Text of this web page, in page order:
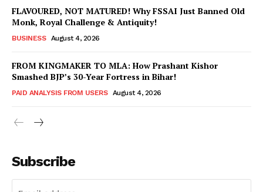
FLAVOURED, NOT MATURED! Why FSSAI Just Banned Old
Monk, Royal Challenge & Antiquity!
BUSINESS August 4, 2026
FROM KINGMAKER TO MLA: How Prashant Kishor
Smashed BJP’s 30-Year Fortress in Bihar!
PAID ANALYSIS FROM USERS August 4, 2026
Subscribe